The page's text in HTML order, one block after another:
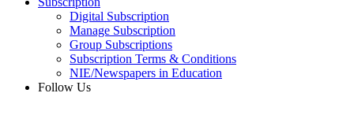
Digital Subscription
Manage Subscription
Group Subscriptions
Subscription Terms & Conditions
NIE/Newspapers in Education
Follow Us